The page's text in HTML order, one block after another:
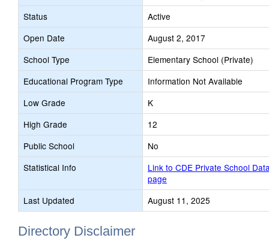
Status
Active
Open Date
August 2, 2017
School Type
Elementary School (Private)
Educational Program Type
Information Not Available
Low Grade
K
High Grade
12
Public School
No
Statistical Info
Link to CDE Private School
page
Last Updated
August 11, 2025
Directory Disclaimer